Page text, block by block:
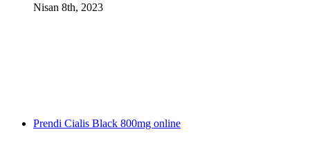
Nisan 8th, 2023
Prendi Cialis Black 800mg online